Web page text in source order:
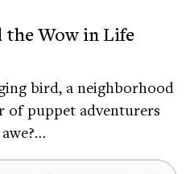
on Facebook: https://
The Greater Good
Matters for Your
The Science of Touch:
Wow in Life
bird, a neighborhood
of puppet adventurers